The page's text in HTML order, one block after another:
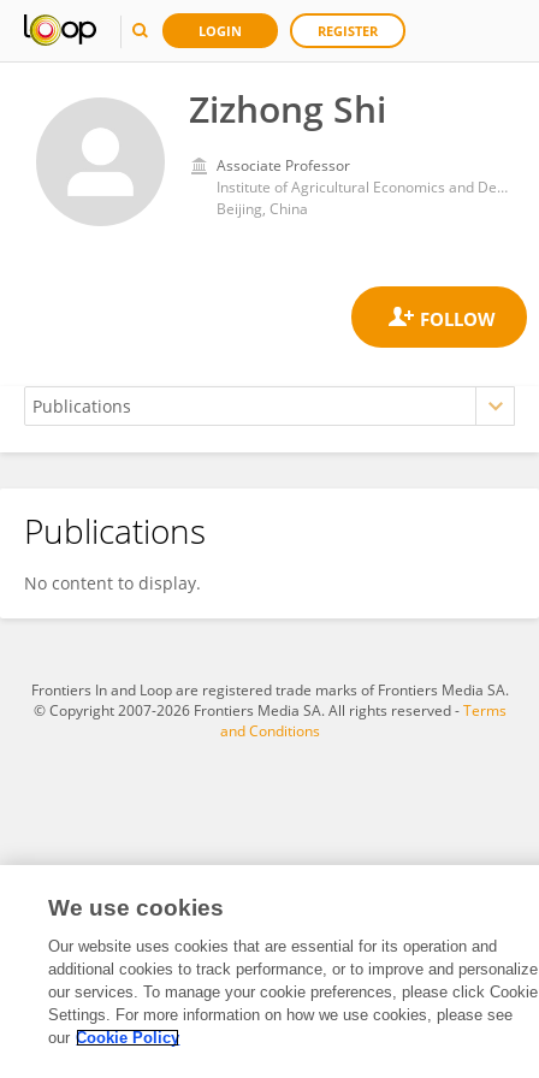
LOGIN REGISTER
Zizhong Shi
Associate Professor
Institute of Agricultural Economics and Development, Chinese Academy of Agricultural Sciences
Beijing, China
Zizhong Shi
Publications
No content to display.
Frontiers In and Loop are registered trade marks of Frontiers Media SA.
© Copyright 2007-2026 Frontiers Media SA. All rights reserved -Terms
and Conditions
We use cookies
Our website uses cookies that are essential for its operation and
additional cookies to track performance, or to improve and personalize
our services. To manage your cookie preferences, please click Cookie
Settings. For more information on how we use cookies, please see
our Cookie Policy